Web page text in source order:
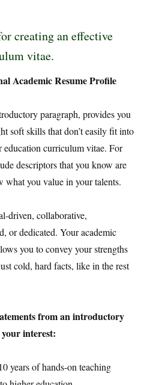
creating an effective
vitae.
Academic Resume Profile
paragraph, provides you
soft skills that don’t easily fit into
education curriculum vitae. For
descriptors that you know are
what you value in your talents.
driven, collaborative,
or dedicated. Your academic
you to convey your strengths
cold, hard facts, like in the rest
from an introductory
interest:
years of hands-on teaching